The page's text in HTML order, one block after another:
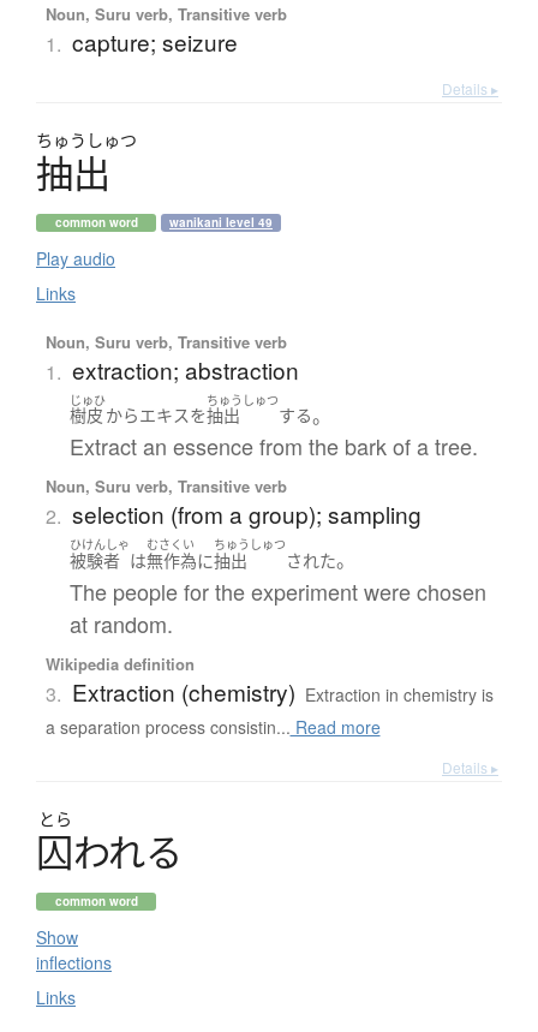
Noun, Suru verb, Transitive verb
1. capture; seizure
Details ▸
ちゅう しゅつ
抽出
common word wanikani level 49
Play audio
Links
Noun, Suru verb, Transitive verb
1. extraction; abstraction
じゅひ
樹皮 からエキスを
ちゅうしゅつ
抽出 する。
Extract an essence from the bark of a tree.
Noun, Suru verb, Transitive verb
2. selection (from a group); sampling
ひけんしゃ
被験者 は
むさくい
無作為に
ちゅうしゅつ
抽出 された。
The people for the experiment were chosen
at random.
Wikipedia definition
3. Extraction (chemistry) Extraction in chemistry is
a separation process consistin... Read more
Details ▸
とら
囚われる
common word
Show
inflections
Links